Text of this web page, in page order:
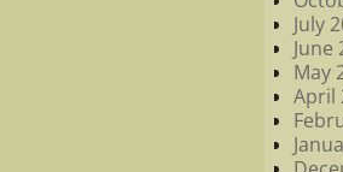
July
June
May
April